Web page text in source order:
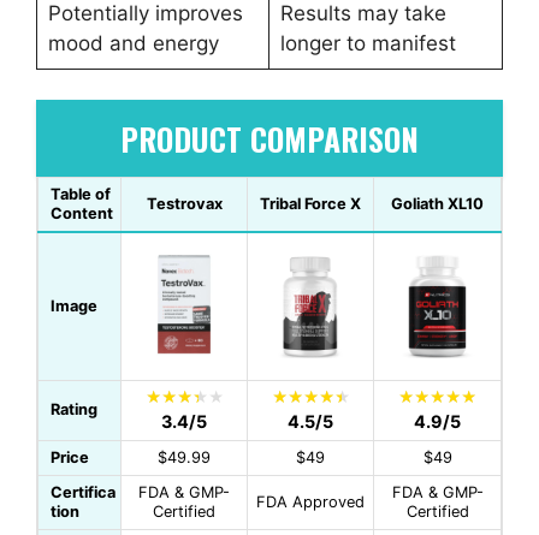
Potentially improves
mood and energy
Results may take
longer to manifest
PRODUCT COMPARISON
Table of
Content
Testrovax Tribal Force X Goliath XL10
Image
Rating
3.4/5 4.5/5 4.9/5
Price $49.99 $49
$49
Certifica
tion
FDA & GMP-
Certified
FDA Approved
FDA & GMP-
Certified